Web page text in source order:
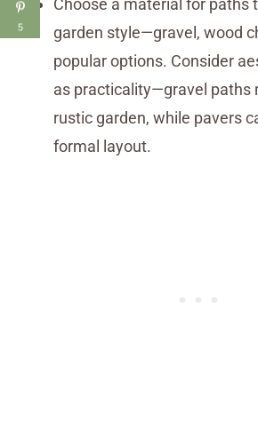
Choose a material for paths
garden style—gravel, wood
popular options. Consider
as practicality—gravel paths
rustic garden, while pavers
formal layout.
5